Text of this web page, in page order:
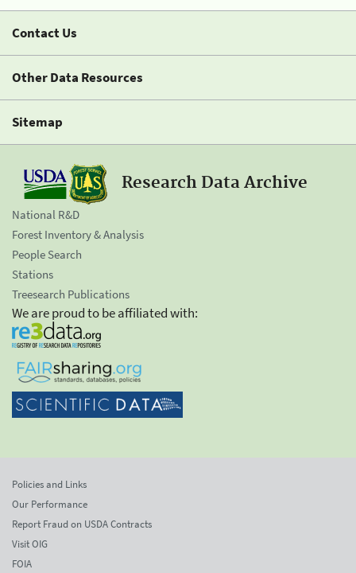
Contact Us
Other Data Resources
Sitemap
Research Data Archive
National R&D
Forest Inventory & Analysis
People Search
Stations
Treesearch Publications
We are proud to be affiliated with:
Policies and Links
Our Performance
Report Fraud on USDA Contracts
Visit OIG
FOIA